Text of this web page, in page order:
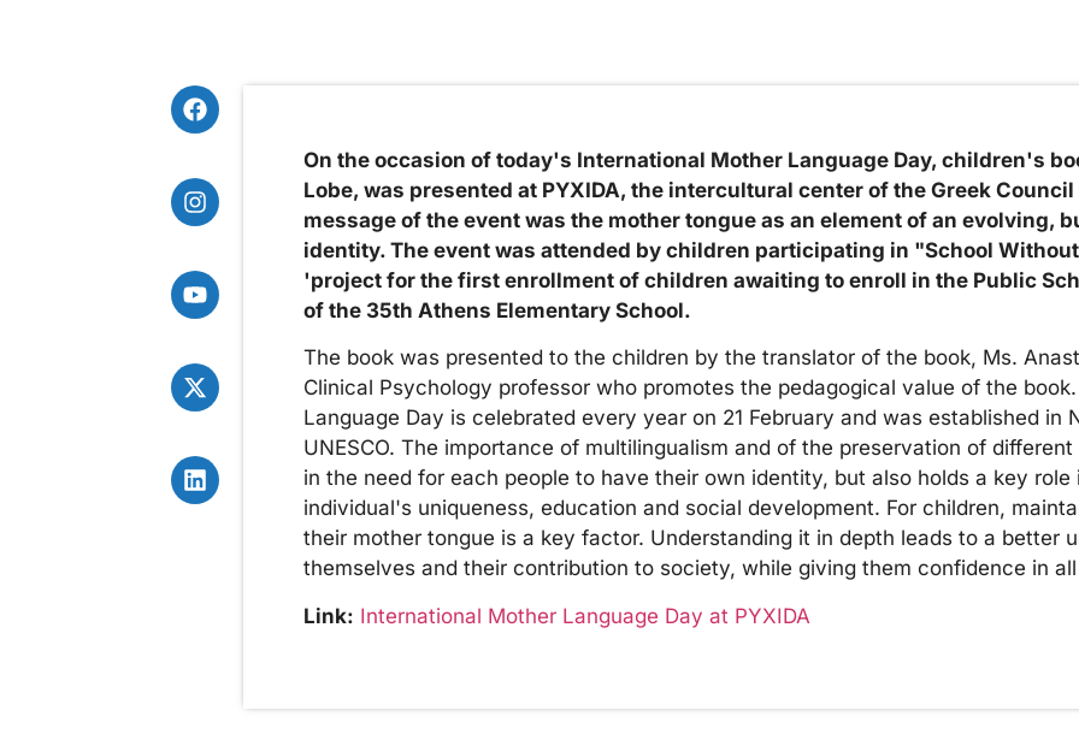
On the occasion of today's International Mother Language Day, children's
Lobe, was presented at PYXIDA, the intercultural center of the Greek
message of the event was the mother tongue as an element of an evolving,
identity. The event was attended by children participating in "School Without
'project for the first enrollment of children awaiting to enroll in the Public
of the 35th Athens Elementary School.
The book was presented to the children by the translator of the book, Ms.
Clinical Psychology professor who promotes the pedagogical value of the
Language Day is celebrated every year on 21 February and was established in
UNESCO. The importance of multilingualism and of the preservation of
in the need for each people to have their own identity, but also holds a key role
individual's uniqueness, education and social development. For children,
their mother tongue is a key factor. Understanding it in depth leads to a better
themselves and their contribution to society, while giving them confidence in
Link: International Mother Language Day at PYXIDA